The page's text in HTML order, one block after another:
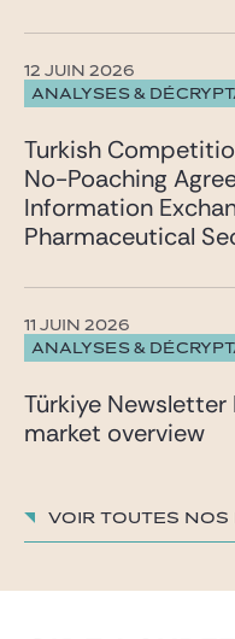
ANALYSES &
12 JUIN 2026
Turkish
No-Poaching
Information
Pharmaceutical
ANALYSES &
11 JUIN 2026
Türkiye
market overview
Voir toutes nos